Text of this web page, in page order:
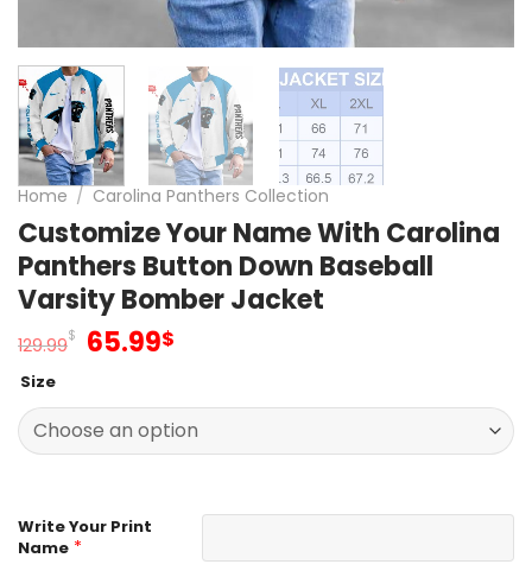
Home / Carolina Panthers Collection
Customize Your Name With Carolina
Panthers Button Down Baseball
Varsity Bomber Jacket
129.99$ Original
129.99$.
65.99$
65.99$.
Size
Write Your Print
Name *